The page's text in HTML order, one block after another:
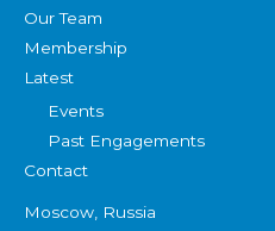
Our Team
Membership
Latest
Events
Past Engagements
Contact
Moscow, Russia